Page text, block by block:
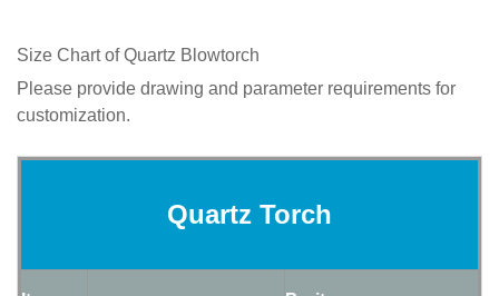
Size Chart ofQuartz Blowtorch
Please provide drawing and parameter requirements for
customization.
Quartz Torch